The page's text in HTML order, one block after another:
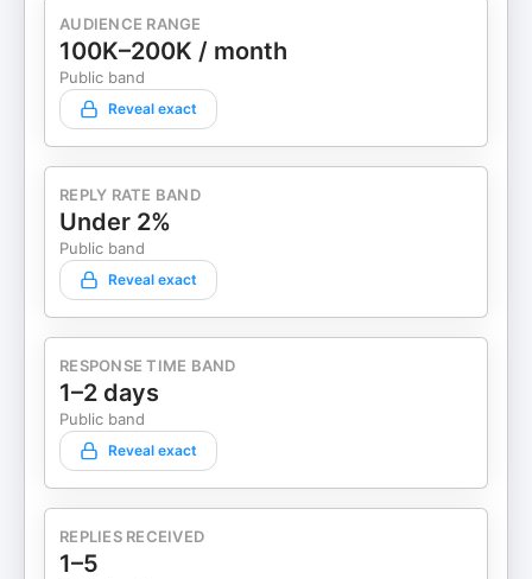
AUDIENCE RANGE
100K–200K / month
Public band
Reveal exact
REPLY RATE BAND
Under 2%
Public band
Reveal exact
RESPONSE TIME BAND
1–2 days
Public band
Reveal exact
REPLIES RECEIVED
1–5